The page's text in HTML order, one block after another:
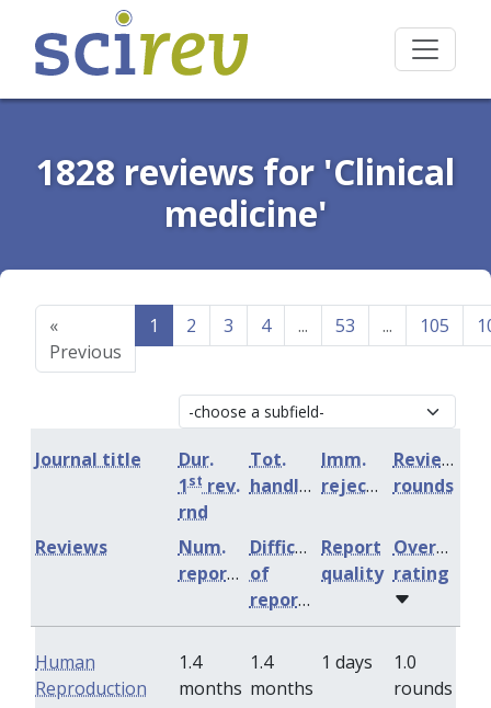
1828 reviews for 'Clinical
medicine'
«
Previous
1 2 3 4 ... 53 ... 105
Journal title
Dur.
1st rev.
rnd
Tot.
handling
Imm.
rejection
Review
rounds
Num.
reports
Difficulty
of
reports
Report
quality
Overall
rating
Reviews
Human
Reproduction
1.4
months
1.4
months
1 days
1.0
rounds